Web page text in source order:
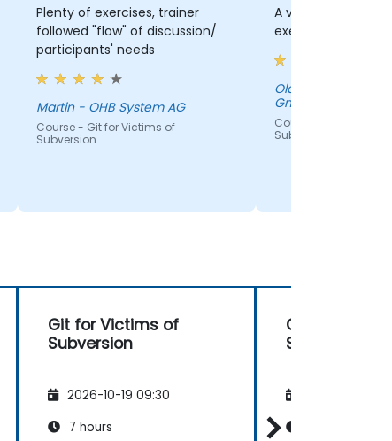
Plenty of exercises, trainer
followed "flow" of discussion/
participants' needs
Martin - OHB System AG
Course - Git for Victims of
Subversion
A very good mix
exercise
Olaf Horn -
GmbH & Co. KG
Course - Git for
Subversion
Git for Victims of
Subversion
2026-10-19 09:30
7 hours
Git for
Subversion